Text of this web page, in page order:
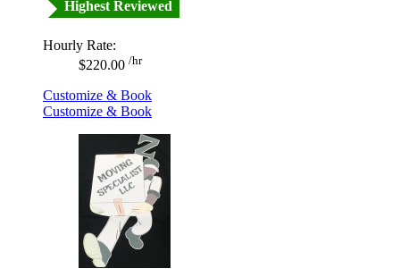
Highest Reviewed
Hourly Rate:
$220.00 /hr
Customize & Book
Customize & Book